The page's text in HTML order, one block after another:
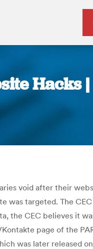
Hacks
void after their
was targeted. The
the CEC believes it
page of the
was later released